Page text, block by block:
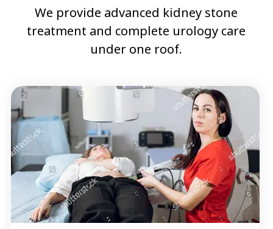
We provide advanced kidney stone
treatment and complete urology care
under one roof.